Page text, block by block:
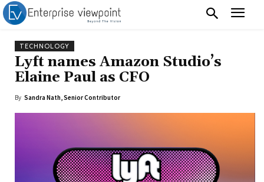
TECHNOLOGY
Lyft names Amazon Studio’s
Elaine Paul as CFO
By Sandra Nath, Senior Contributor